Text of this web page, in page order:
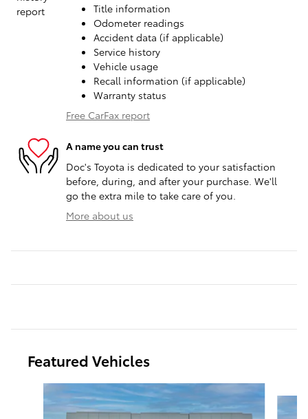
Title information
Odometer readings
Accident data (if applicable)
Service history
Vehicle usage
Recall information (if applicable)
Warranty status
Free CarFax report
A name you can trust
Doc's Toyota is dedicated to your satisfaction
before, during, and after your purchase. We'll
go the extra mile to take care of you.
More about us
Featured Vehicles
Slide 1 of 2